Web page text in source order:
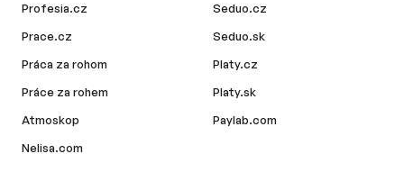
Profesia.cz
Prace.cz
Práca za rohom
Práce za rohem
Atmoskop
Nelisa.com
Seduo.cz
Seduo.sk
Platy.cz
Platy.sk
Paylab.com